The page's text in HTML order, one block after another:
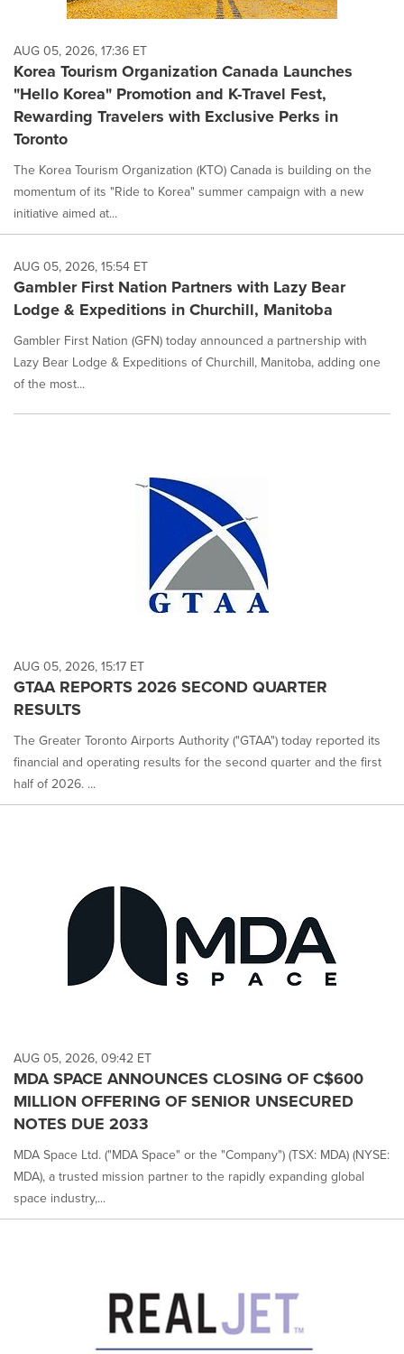
AUG 05, 2026, 17:36 ET
Korea Tourism Organization Canada Launches
"Hello Korea" Promotion and K-Travel Fest,
Rewarding Travelers with Exclusive Perks in
Toronto
The Korea Tourism Organization (KTO) Canada is building on the
momentum of its "Ride to Korea" summer campaign with a new
initiative aimed at...
AUG 05, 2026, 15:54 ET
Gambler First Nation Partners with Lazy Bear
Lodge & Expeditions in Churchill, Manitoba
Gambler First Nation (GFN) today announced a partnership with
Lazy Bear Lodge & Expeditions of Churchill, Manitoba, adding one
of the most...
AUG 05, 2026, 15:17 ET
GTAA REPORTS 2026 SECOND QUARTER
RESULTS
The Greater Toronto Airports Authority ("GTAA") today reported its
financial and operating results for the second quarter and the first
half of 2026. ...
AUG 05, 2026, 09:42 ET
MDA SPACE ANNOUNCES CLOSING OF C$600
MILLION OFFERING OF SENIOR UNSECURED
NOTES DUE 2033
MDA Space Ltd. ("MDA Space" or the "Company") (TSX: MDA) (NYSE:
MDA), a trusted mission partner to the rapidly expanding global
space industry,...